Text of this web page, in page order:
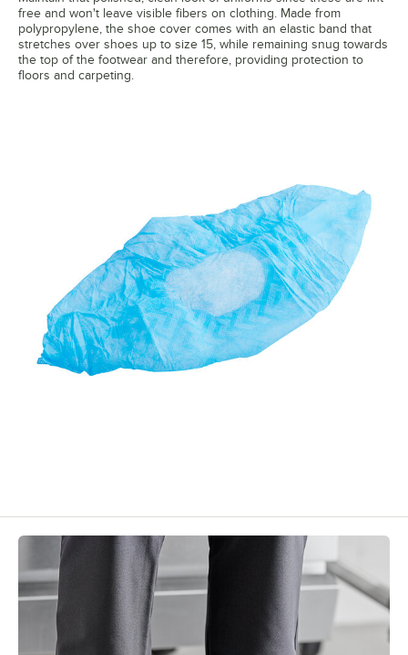
free and won't leave visible fibers on clothing. Made from
polypropylene, the shoe cover comes with an elastic band that
stretches over shoes up to size 15, while remaining snug towards
the top of the footwear and therefore, providing protection to
floors and carpeting.